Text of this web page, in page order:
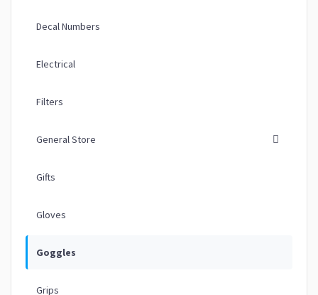
Decal Numbers
Electrical
Filters
General Store
Gifts
Gloves
Goggles
Grips